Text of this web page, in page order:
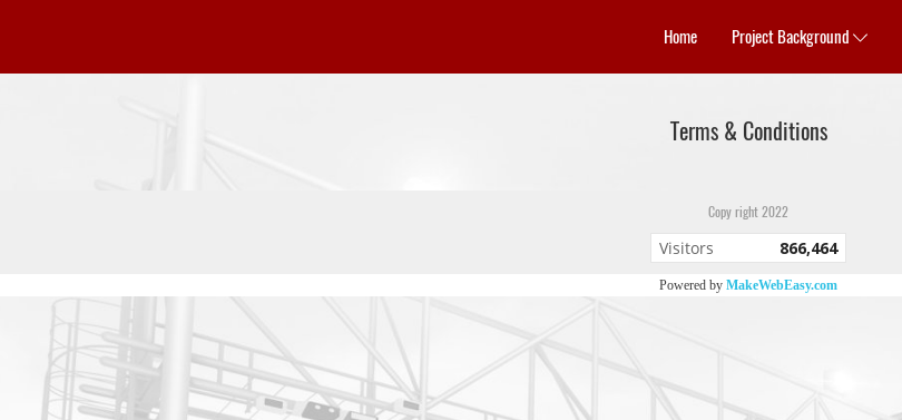
Home Project Background
Terms & Conditions
Copy right 2022
Visitors 866,464
Powered by MakeWebEasy.com